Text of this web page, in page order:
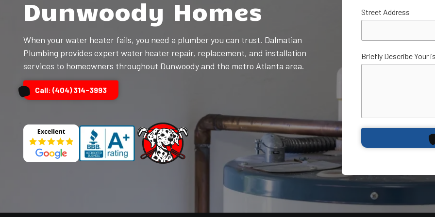
Kennesaw,
GA,
Varied
Water Filtration &
Dunwoody Homes
When your water heater fails, you need a plumber you can trust. Dalmatian
Plumbing provides expert water heater repair, replacement, and installation
services to homeowners throughout Dunwoody and the metro Atlanta area.
Call: (404) 314-3993
Street Address
Briefly Describe Your